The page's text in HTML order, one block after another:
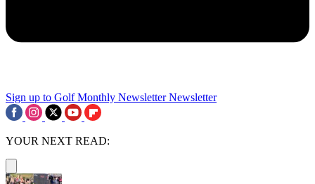
Sign up to Golf Monthly Newsletter Newsletter
YOUR NEXT READ: